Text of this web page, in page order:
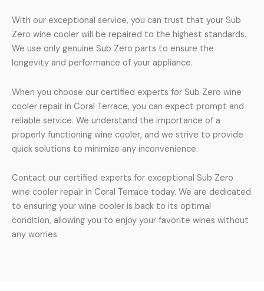
With our exceptional service, you can trust that your Sub
Zero wine cooler will be repaired to the highest standards.
We use only genuine Sub Zero parts to ensure the
longevity and performance of your appliance.
When you choose our certified experts for Sub Zero wine
cooler repair in Coral Terrace, you can expect prompt and
reliable service. We understand the importance of a
properly functioning wine cooler, and we strive to provide
quick solutions to minimize any inconvenience.
Contact our certified experts for exceptional Sub Zero
wine cooler repair in Coral Terrace today. We are dedicated
to ensuring your wine cooler is back to its optimal
condition, allowing you to enjoy your favorite wines without
any worries.